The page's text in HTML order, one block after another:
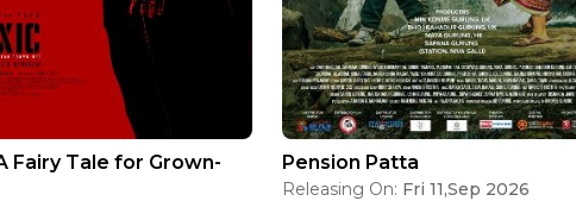
Fairy Tale for Grown- Pension Patta
Releasing On: Fri 11,Sep 2026